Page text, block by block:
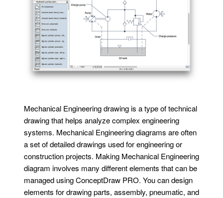
Mechanical Engineering drawing is a type of technical
drawing that helps analyze complex engineering
systems. Mechanical Engineering diagrams are often
a set of detailed drawings used for engineering or
construction projects. Making Mechanical Engineering
diagram involves many different elements that can be
managed using ConceptDraw PRO. You can design
elements for drawing parts, assembly, pneumatic, and